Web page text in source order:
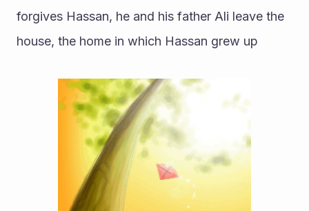
forgives Hassan, he and his father Ali leave the
house, the home in which Hassan grew up